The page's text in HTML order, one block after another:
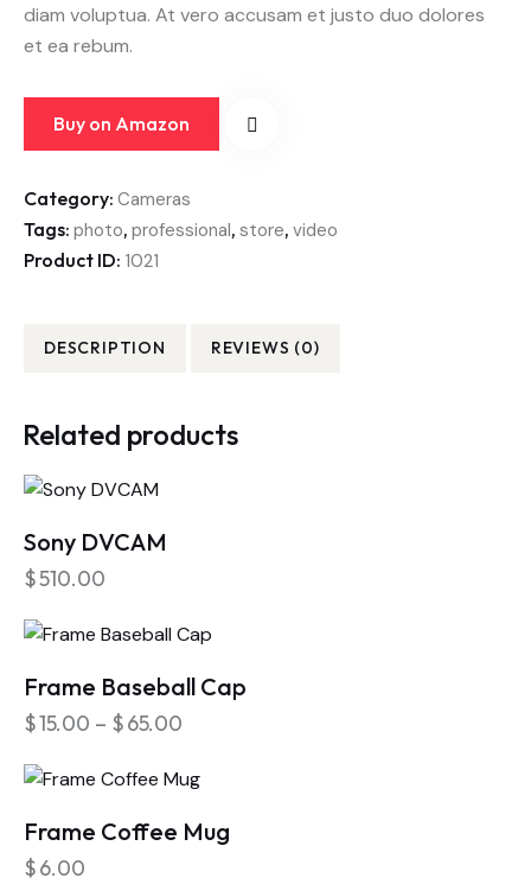
diam voluptua. At vero accusam et justo duo dolores
et ea rebum.
Buy on Amazon
Category: Cameras
Tags: photo, professional, store, video
Product ID: 1021
DESCRIPTION REVIEWS (0)
Related products
Sony DVCAM
$510.00
Frame Baseball Cap
$15.00 – $65.00
Frame Coffee Mug
$6.00